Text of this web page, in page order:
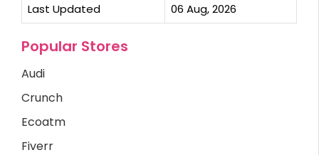
Last Updated 06 Aug, 2026
Popular Stores
Audi
Crunch
Ecoatm
Fiverr